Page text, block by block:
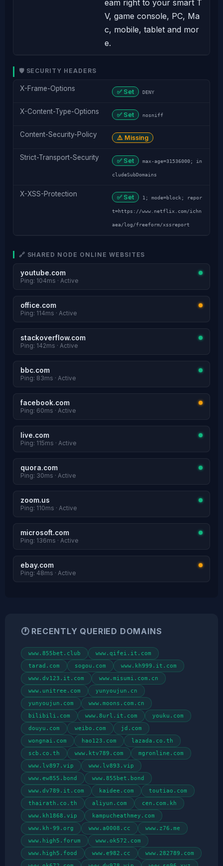
eam right to your smart T
V, game console, PC, Ma
c, mobile, tablet and mor
e.
🛡️ SECURITY HEADERS
X-Frame-Options ✅ Set DENY
X-Content-Type-Options ✅ Set nosniff
Content-Security-Policy ⚠️ Missing
Strict-Transport-Security ✅ Set max-age=31536000; in
cludeSubDomains
X-XSS-Protection ✅ Set 1; mode=block; repor
t=https://www.netflix.com/ichn
aea/log/freeform/xssreport
🔗 SHARED NODE ONLINE WEBSITES
youtube.com
Ping: 104ms · Active
office.com
Ping: 114ms · Active
stackoverflow.com
Ping: 142ms · Active
bbc.com
Ping: 83ms · Active
facebook.com
Ping: 60ms · Active
live.com
Ping: 115ms · Active
quora.com
Ping: 30ms · Active
zoom.us
Ping: 110ms · Active
microsoft.com
Ping: 136ms · Active
ebay.com
Ping: 48ms · Active
🕐 RECENTLY QUERIED DOMAINS
www.855bet.club
www.qifei.it.com
tarad.com
sogou.com
www.kh999.it.com
www.dv123.it.com
www.misumi.com.cn
www.unitree.com
yunyoujun.cn
yunyoujun.com
www.moons.com.cn
bilibili.com
www.8url.it.com
youku.com
douyu.com
weibo.com
jd.com
wongnai.com
hao123.com
lazada.co.th
scb.co.th
www.ktv789.com
mgronline.com
www.lv897.vip
www.lv893.vip
www.ew855.bond
www.855bet.bond
www.dv789.it.com
kaidee.com
toutiao.com
thairath.co.th
aliyun.com
cen.com.kh
www.kh1868.vip
kampucheathmey.com
www.kh-99.org
www.a0008.cc
www.z76.me
www.high5.forum
www.ok572.com
www.high5.food
www.e982.cc
www.282789.com